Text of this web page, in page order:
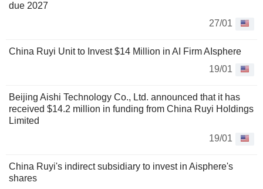
due 2027
27/01
China Ruyi Unit to Invest $14 Million in AI Firm AIsphere
19/01
Beijing Aishi Technology Co., Ltd. announced that it has
received $14.2 million in funding from China Ruyi Holdings
Limited
19/01
China Ruyi's indirect subsidiary to invest in Aisphere's
shares